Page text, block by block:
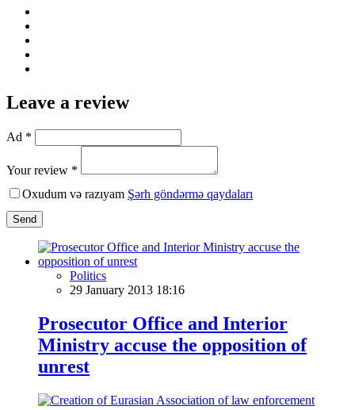
Leave a review
Ad *
Your review *
Oxudum və razıyam Şərh göndərmə qaydaları
Send
Politics
29 January 2013 18:16
Prosecutor Office and Interior
Ministry accuse the opposition of
unrest